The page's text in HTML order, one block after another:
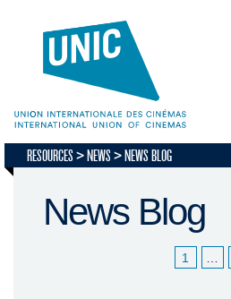
RESOURCES NEWS NEWS BLOG
News Blog
1